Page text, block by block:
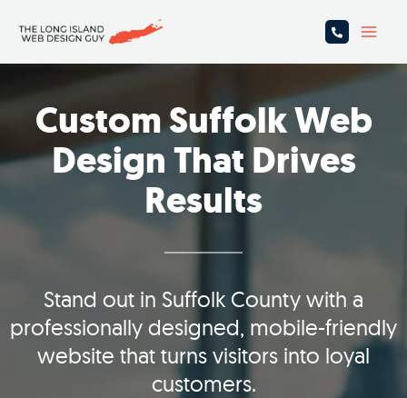
content
Main
Custom Suffolk Web
Design That Drives
Results
Stand out in Suffolk County with a
professionally designed, mobile-friendly
website that turns visitors into loyal
customers.